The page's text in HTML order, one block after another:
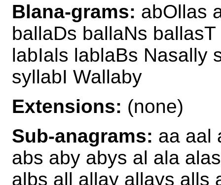
Blana-grams: abOllas
ballaDs ballaNs
labIals lablaBs Nasally
syllabI Wallaby
Extensions: (none)
Sub-anagrams: aa aal
abs aby abys al ala
albs all allay allays alls